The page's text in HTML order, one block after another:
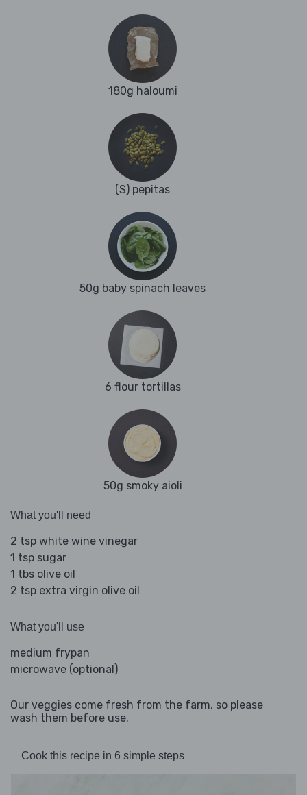
180g haloumi
(S) pepitas
50g baby spinach leaves
6 flour tortillas
50g smoky aioli
What you'll need
2 tsp white wine vinegar
1 tsp sugar
1 tbs olive oil
2 tsp extra virgin olive oil
What you'll use
medium frypan
microwave (optional)
Our veggies come fresh from the farm, so please
wash them before use.
Cook this recipe in 6 simple steps